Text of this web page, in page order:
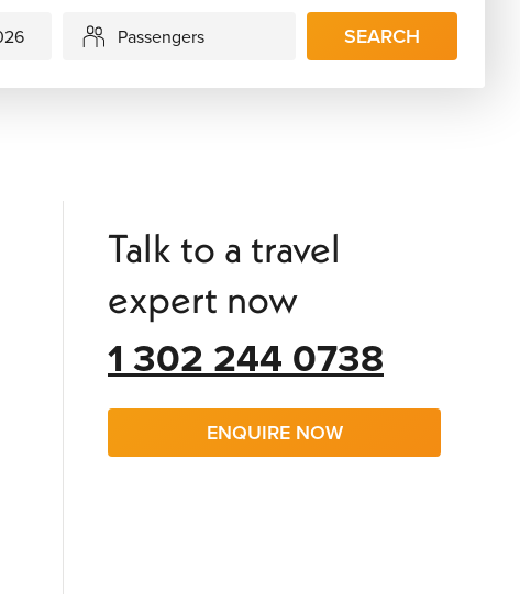
Passengers
SEARCH
Talk to a travel
expert now
1 302 244 0738
ENQUIRE NOW